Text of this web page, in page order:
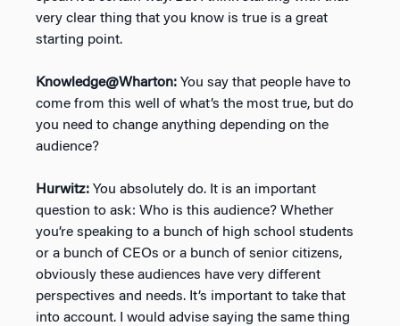
very clear thing that you know is true is a great
starting point.
Knowledge@Wharton: You say that people have to
come from this well of what’s the most true, but do
you need to change anything depending on the
audience?
Hurwitz: You absolutely do. It is an important
question to ask: Who is this audience? Whether
you’re speaking to a bunch of high school students
or a bunch of CEOs or a bunch of senior citizens,
obviously these audiences have very different
perspectives and needs. It’s important to take that
into account. I would advise saying the same thing